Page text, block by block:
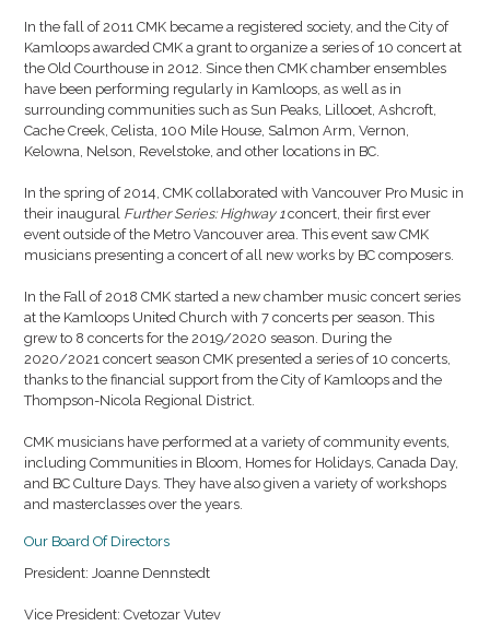
In the fall of 2011 CMK became a registered society, and the City of
Kamloops awarded CMK a grant to organize a series of 10 concert at
the Old Courthouse in 2012. Since then CMK chamber ensembles
have been performing regularly in Kamloops, as well as in
surrounding communities such as Sun Peaks, Lillooet, Ashcroft,
Cache Creek, Celista, 100 Mile House, Salmon Arm, Vernon,
Kelowna, Nelson, Revelstoke, and other locations in BC.
In the spring of 2014, CMK collaborated with Vancouver Pro Music in
their inaugural Further Series: Highway 1concert, their first ever
event outside of the Metro Vancouver area. This event saw CMK
musicians presenting a concert of all new works by BC composers.
In the Fall of 2018 CMK started a new chamber music concert series
at the Kamloops United Church with 7 concerts per season. This
grew to 8 concerts for the 2019/2020 season. During the
2020/2021 concert season CMK presented a series of 10 concerts,
thanks to the financial support from the City of Kamloops and the
Thompson-Nicola Regional District.
CMK musicians have performed at a variety of community events,
including Communities in Bloom, Homes for Holidays, Canada Day,
and BC Culture Days. They have also given a variety of workshops
and masterclasses over the years.
Our Board Of Directors
President: Joanne Dennstedt
Vice President: Cvetozar Vutev